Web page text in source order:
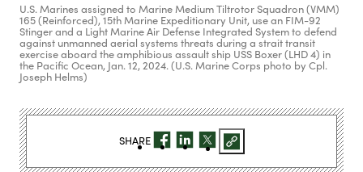
U.S. Marines assigned to Marine Medium Tiltrotor Squadron (VMM)
165 (Reinforced), 15th Marine Expeditionary Unit, use an FIM-92
Stinger and a Light Marine Air Defense Integrated System to defend
against unmanned aerial systems threats during a strait transit
exercise aboard the amphibious assault ship USS Boxer (LHD 4) in
the Pacific Ocean, Jan. 12, 2024. (U.S. Marine Corps photo by Cpl.
Joseph Helms)
SHARE